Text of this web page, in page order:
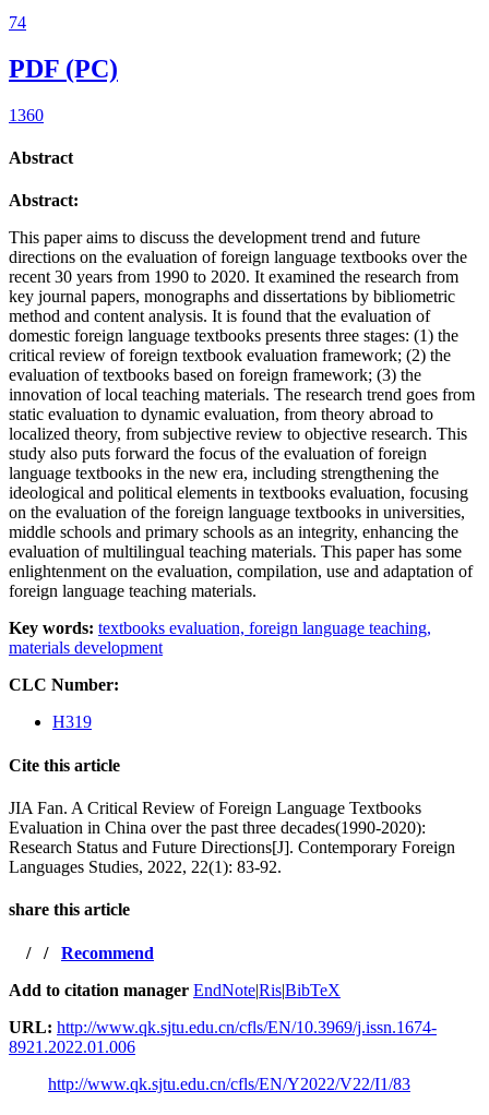
74
PDF (PC)
1360
Abstract
Abstract:
This paper aims to discuss the development trend and future
directions on the evaluation of foreign language textbooks over the
recent 30 years from 1990 to 2020. It examined the research from
key journal papers, monographs and dissertations by bibliometric
method and content analysis. It is found that the evaluation of
domestic foreign language textbooks presents three stages: (1) the
critical review of foreign textbook evaluation framework; (2) the
evaluation of textbooks based on foreign framework; (3) the
innovation of local teaching materials. The research trend goes from
static evaluation to dynamic evaluation, from theory abroad to
localized theory, from subjective review to objective research. This
study also puts forward the focus of the evaluation of foreign
language textbooks in the new era, including strengthening the
ideological and political elements in textbooks evaluation, focusing
on the evaluation of the foreign language textbooks in universities,
middle schools and primary schools as an integrity, enhancing the
evaluation of multilingual teaching materials. This paper has some
enlightenment on the evaluation, compilation, use and adaptation of
foreign language teaching materials.
Key words: textbooks evaluation, foreign language teaching,
materials development
CLC Number:
H319
Cite this article
JIA Fan. A Critical Review of Foreign Language Textbooks
Evaluation in China over the past three decades(1990-2020):
Research Status and Future Directions[J]. Contemporary Foreign
Languages Studies, 2022, 22(1): 83-92.
share this article
/ / Recommend
Add to citation manager EndNote|Ris|BibTeX
URL: http://www.qk.sjtu.edu.cn/cfls/EN/10.3969/j.issn.1674-
8921.2022.01.006
http://www.qk.sjtu.edu.cn/cfls/EN/Y2022/V22/I1/83